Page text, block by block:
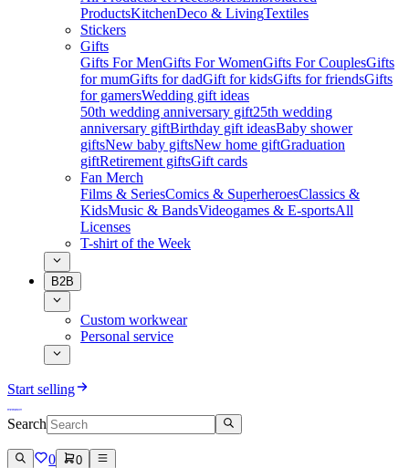
ProductsKitchenDeco & LivingTextiles
Stickers
Gifts
Gifts For MenGifts For WomenGifts For CouplesGifts
for mumGifts for dadGift for kidsGifts for friendsGifts
for gamersWedding gift ideas
50th wedding anniversary gift25th wedding
anniversary giftBirthday gift ideasBaby shower
giftsNew baby giftsNew home giftGraduation
giftRetirement giftsGift cards
Fan Merch
Films & SeriesComics & SuperheroesClassics &
KidsMusic & BandsVideogames & E-sportsAll
Licenses
T-shirt of the Week
B2B
Custom workwear
Personal service
Start selling
Search
0 0